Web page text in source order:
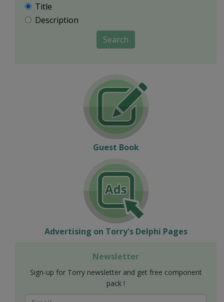
Title
Description
Search
Guest Book
Advertising on Torry's Delphi Pages
Newsletter
Sign-up for Torry newsletter and get free component
pack !